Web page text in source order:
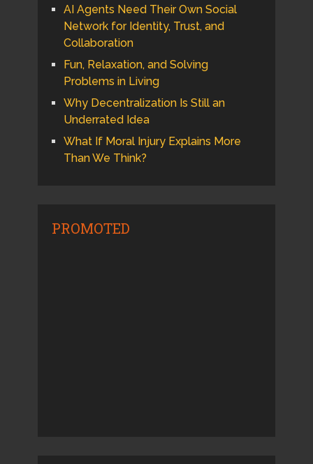
AI Agents Need Their Own Social
Network for Identity, Trust, and
Collaboration
Fun, Relaxation, and Solving
Problems in Living
Why Decentralization Is Still an
Underrated Idea
What If Moral Injury Explains More
Than We Think?
PROMOTED